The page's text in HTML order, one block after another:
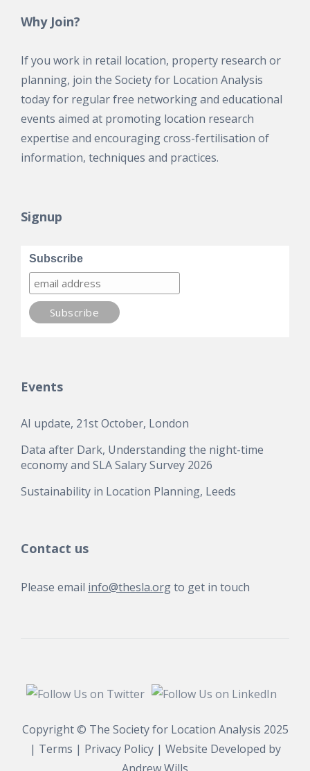
Why Join?
If you work in retail location, property research or
planning, join the Society for Location Analysis
today for regular free networking and educational
events aimed at promoting location research
expertise and encouraging cross-fertilisation of
information, techniques and practices.
Signup
Subscribe
Events
AI update, 21st October, London
Data after Dark, Understanding the night-time
economy and SLA Salary Survey 2026
Sustainability in Location Planning, Leeds
Contact us
Please email info@thesla.orgto get in touch
Copyright © The Society for Location Analysis 2025
| Terms | Privacy Policy| Website Developed by